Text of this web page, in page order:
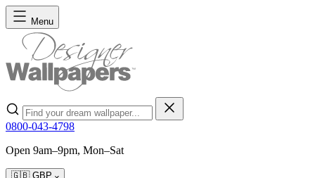
Skip to Content
Menu
Search
0800-043-4798
Open 9am–9pm, Mon–Sat
🇬🇧 GBP